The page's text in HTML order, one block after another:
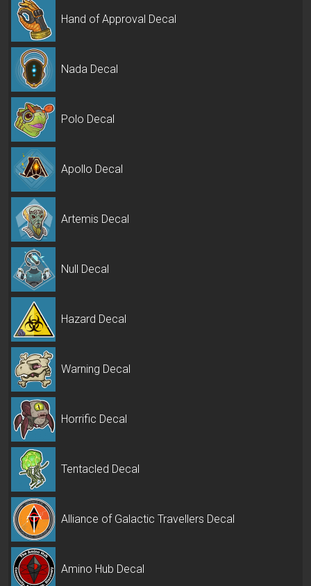
Hand of Approval Decal
Nada Decal
Polo Decal
Apollo Decal
Artemis Decal
Null Decal
Hazard Decal
Warning Decal
Horrific Decal
Tentacled Decal
Alliance of Galactic Travellers Decal
Amino Hub Decal